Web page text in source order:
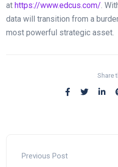
at https://www.edcus.com/.
data will transition from a
most powerful strategic asset.
Share
Previous Post